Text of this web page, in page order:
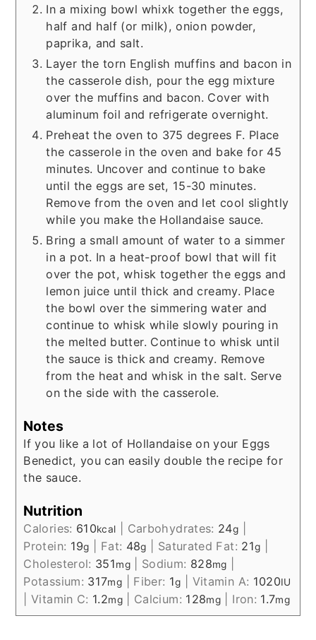
In a mixing bowl whixk together the eggs,
half and half (or milk), onion powder,
paprika, and salt.
Layer the torn English muffins and bacon in
the casserole dish, pour the egg mixture
over the muffins and bacon. Cover with
aluminum foil and refrigerate overnight.
Preheat the oven to 375 degrees F. Place
the casserole in the oven and bake for 45
minutes. Uncover and continue to bake
until the eggs are set, 15-30 minutes.
Remove from the oven and let cool slightly
while you make the Hollandaise sauce.
Bring a small amount of water to a simmer
in a pot. In a heat-proof bowl that will fit
over the pot, whisk together the eggs and
lemon juice until thick and creamy. Place
the bowl over the simmering water and
continue to whisk while slowly pouring in
the melted butter. Continue to whisk until
the sauce is thick and creamy. Remove
from the heat and whisk in the salt. Serve
on the side with the casserole.
Notes
If you like a lot of Hollandaise on your Eggs
Benedict, you can easily double the recipe for
the sauce.
Nutrition
Calories: 610kcal Carbohydrates: 24g
Protein: 19g Fat: 48g Saturated Fat: 21g
Cholesterol: 351mg| Sodium: 828mg
Potassium: 317mg Fiber: 1g Vitamin A: 1020IU
|Vitamin C: 1.2mg| Calcium: 128mg Iron: 1.7mg